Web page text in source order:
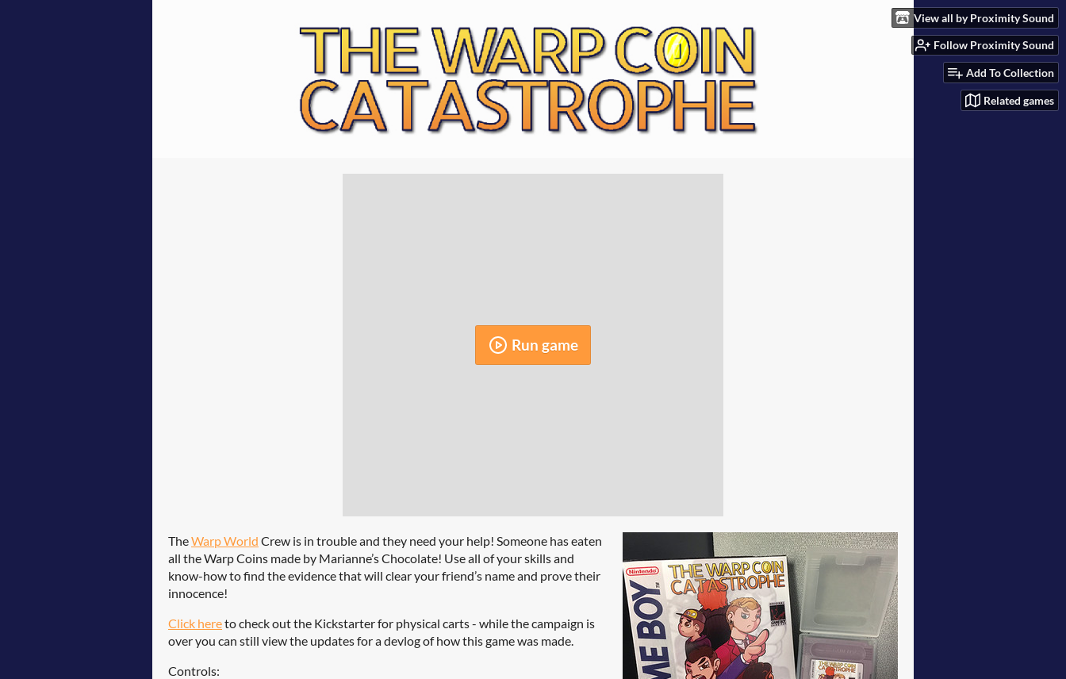
View all by Proximity Sound
Follow Proximity Sound
Add To Collection
Related games
Run game
TheWarp World Crew is in trouble and they need your help! Someone has eaten
all the Warp Coins made by Marianne’s Chocolate! Use all of your skills and
know-how to find the evidence that will clear your friend’s name and prove their
innocence!
Click hereto check out the Kickstarter for physical carts - while the campaign is
over you can still view the updates for a devlog of how this game was made.
Controls: